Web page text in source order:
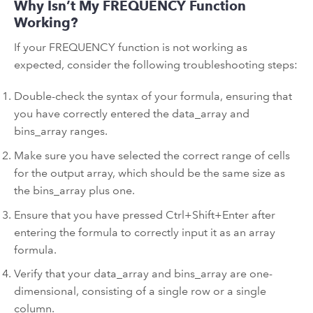
Why Isn’t My FREQUENCY Function
Working?
If your FREQUENCY function is not working as
expected, consider the following troubleshooting steps:
Double-check the syntax of your formula, ensuring that
you have correctly entered the data_array and
bins_array ranges.
Make sure you have selected the correct range of cells
for the output array, which should be the same size as
the bins_array plus one.
Ensure that you have pressed Ctrl+Shift+Enter after
entering the formula to correctly input it as an array
formula.
Verify that your data_array and bins_array are one-
dimensional, consisting of a single row or a single
column.